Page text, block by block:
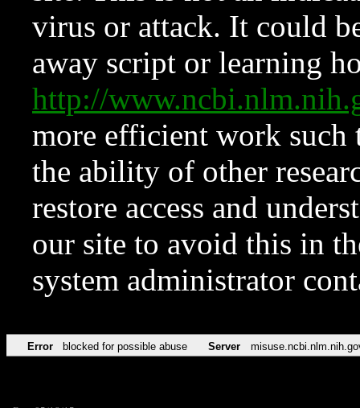
virus or attack. It could
away script or learning
http://
more efficient work such
the ability of other
restore access and
our site to avoid this in
system administrator
Error blocked for possible abuse Server